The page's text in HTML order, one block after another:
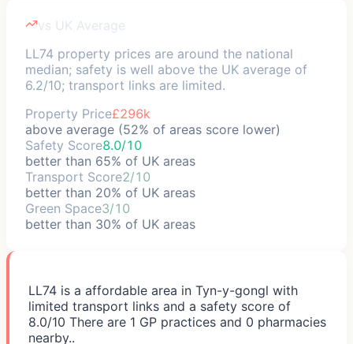
vs UK Average
LL74 property prices are around the national
median; safety is well above the UK average of
6.2/10; transport links are limited.
Property Price£296k
above average (52% of areas score lower)
Safety Score8.0/10
better than 65% of UK areas
Transport Score2/10
better than 20% of UK areas
Green Space3/10
better than 30% of UK areas
LL74 is a affordable area in Tyn-y-gongl with
limited transport links and a safety score of
8.0/10 There are 1 GP practices and 0 pharmacies
nearby..